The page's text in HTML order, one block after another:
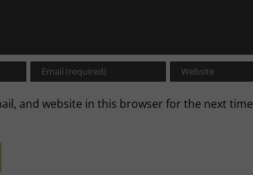
and website in this browser for the next